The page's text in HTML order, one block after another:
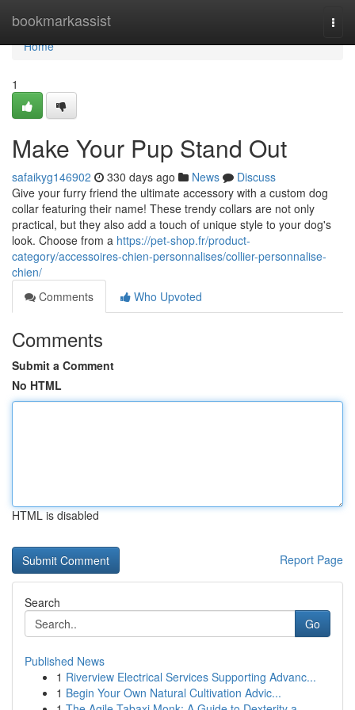
bookmarkassist
Home
Home
1
Make Your Pup Stand Out
safaikyg146902 330 days ago News
Discuss
Give your furry friend the ultimate accessory with a custom dog
collar featuring their name! These trendy collars are not only
practical, but they also add a touch of unique style to your dog's
look. Choose from a https://pet-shop.fr/product-
category/accessoires-chien-personnalises/collier-personnalise-
chien/
Comments
Who Upvoted
Comments
Submit a Comment
No HTML
HTML is disabled
Report Page
Search
Go
Published News
1 Riverview Electrical Services Supporting Advanc...
1 Begin Your Own Natural Cultivation Advic...